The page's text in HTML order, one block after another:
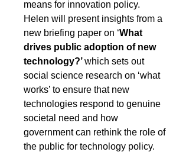
means for innovation policy.
Helen will present insights from a
new briefing paper on ‘What
drives public adoption of new
technology?’ which sets out
social science research on ‘what
works’ to ensure that new
technologies respond to genuine
societal need and how
government can rethink the role of
the public for technology policy.